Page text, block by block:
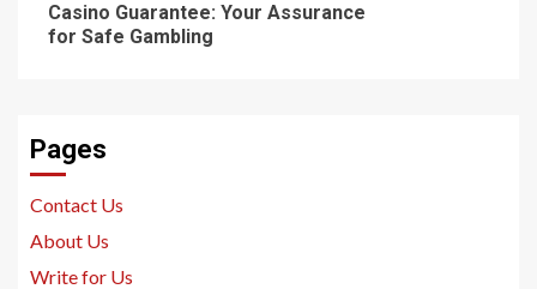
Casino Guarantee: Your Assurance
for Safe Gambling
Pages
Contact Us
About Us
Write for Us